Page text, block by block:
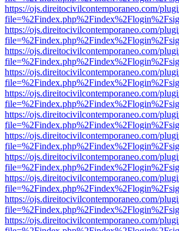
https://ojs.direitocivilcontemporaneo.com/
https://ojs.direitocivilcontemporaneo.com/
https://ojs.direitocivilcontemporaneo.com/
https://ojs.direitocivilcontemporaneo.com/
https://ojs.direitocivilcontemporaneo.com/
https://ojs.direitocivilcontemporaneo.com/
https://ojs.direitocivilcontemporaneo.com/
https://ojs.direitocivilcontemporaneo.com/
https://ojs.direitocivilcontemporaneo.com/
https://ojs.direitocivilcontemporaneo.com/
https://ojs.direitocivilcontemporaneo.com/